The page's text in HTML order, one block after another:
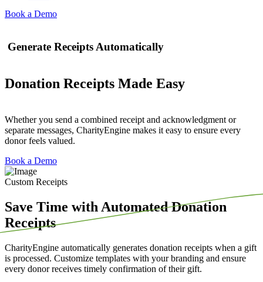
Book a Demo
Generate Receipts Automatically
Donation Receipts Made Easy
Whether you send a combined receipt and acknowledgment or
separate messages, CharityEngine makes it easy to ensure every
donor feels valued.
Book a Demo
Custom Receipts
Save Time with Automated Donation
Receipts
CharityEngine automatically generates donation receipts when a gift
is processed. Customize templates with your branding and ensure
every donor receives timely confirmation of their gift.